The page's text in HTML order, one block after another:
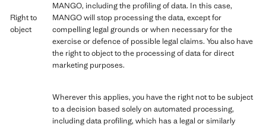
Right to
object
MANGO, including the profiling of data. In this case,
MANGO will stop processing the data, except for
compelling legal grounds or when necessary for the
exercise or defence of possible legal claims. You also have
the right to object to the processing of data for direct
marketing purposes.
Wherever this applies, you have the right not to be subject
to a decision based solely on automated processing,
including data profiling, which has a legal or similarly